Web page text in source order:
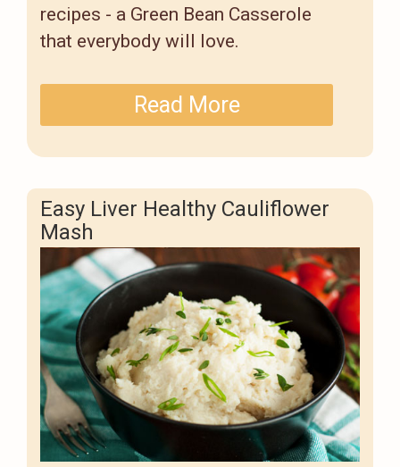
recipes - a Green Bean Casserole
that everybody will love.
Read More
Easy Liver Healthy Cauliflower
Mash